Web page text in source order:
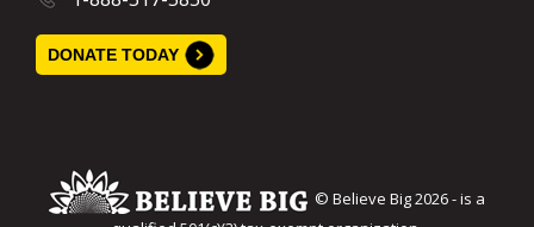
DONATE TODAY
© Believe Big 2026 - is a